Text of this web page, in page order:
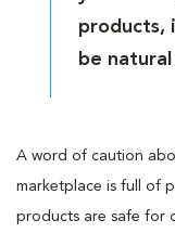
products,
be
A word of caution
marketplace is full of
products are safe for